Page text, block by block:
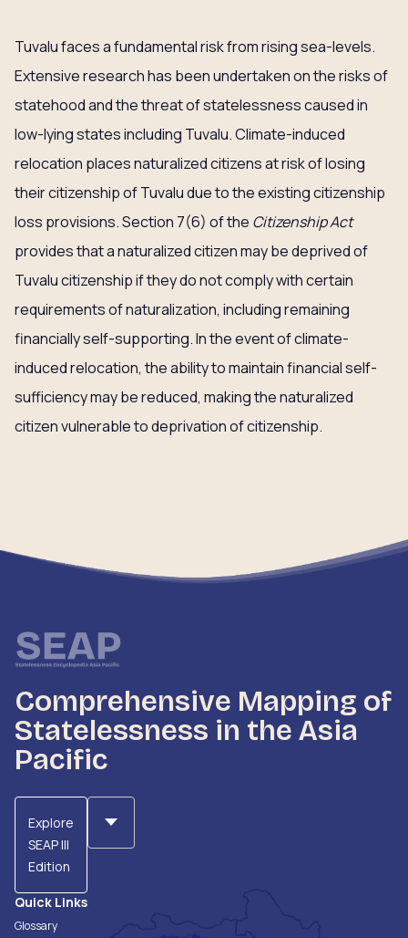
Tuvalu faces a fundamental risk from rising sea-levels.
Extensive research has been undertaken on the risks of
statehood and the threat of statelessness caused in
low-lying states including Tuvalu. Climate-induced
relocation places naturalized citizens at risk of losing
their citizenship of Tuvalu due to the existing citizenship
loss provisions. Section 7(6) of the Citizenship Act
provides that a naturalized citizen may be deprived of
Tuvalu citizenship if they do not comply with certain
requirements of naturalization, including remaining
financially self-supporting. In the event of climate-
induced relocation, the ability to maintain financial self-
sufficiency may be reduced, making the naturalized
citizen vulnerable to deprivation of citizenship.
Comprehensive Mapping of
Statelessness in the Asia
Pacific
Explore
SEAP III
Edition
Quick Links
Glossary